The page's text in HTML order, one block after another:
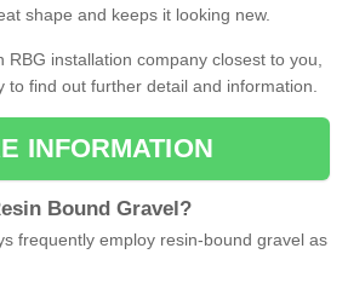
shape and keeps it looking new.
RBG installation company closest to you,
to find out further detail and information.
INFORMATION
Bound Gravel ?
frequently employ resin-bound gravel as